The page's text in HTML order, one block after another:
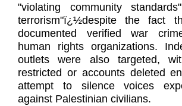
"violating community
terrorism"ï¿½despite the fact
documented verified war
human rights organizations.
outlets were also targeted,
restricted or accounts deleted
attempt to silence voices
against Palestinian civilians.